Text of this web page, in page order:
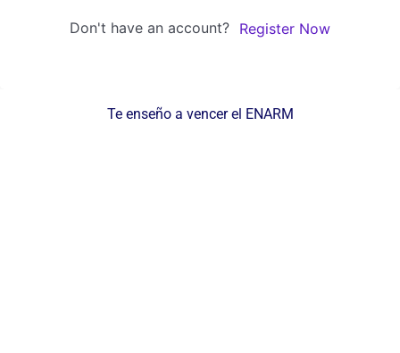
Don't have an account? Register Now
Te enseño a vencer el ENARM